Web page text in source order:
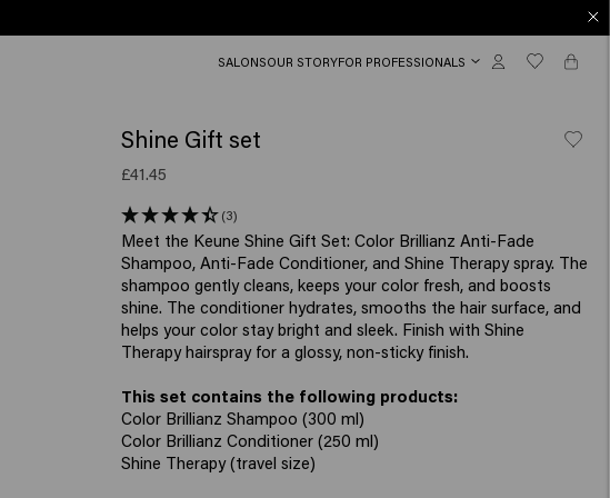
SALONSOUR STORYFOR PROFESSIONALS
Shine Gift set
£41.45
(3)
Meet the Keune Shine Gift Set: Color Brillianz Anti-Fade
Shampoo, Anti-Fade Conditioner, and Shine Therapy spray. The
shampoo gently cleans, keeps your color fresh, and boosts
shine. The conditioner hydrates, smooths the hair surface, and
helps your color stay bright and sleek. Finish with Shine
Therapy hairspray for a glossy, non-sticky finish.
Color Brillianz Shampoo (300 ml)
Color Brillianz Conditioner (250 ml)
Shine Therapy (travel size)